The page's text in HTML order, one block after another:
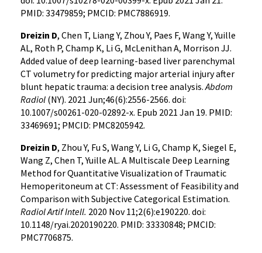
PMID: 33479859; PMCID: PMC7886919.
Dreizin D, Chen T, Liang Y, Zhou Y, Paes F, Wang Y, Yuille
AL, Roth P, Champ K, Li G, McLenithan A, Morrison JJ.
Added value of deep learning-based liver parenchymal
CT volumetry for predicting major arterial injury after
blunt hepatic trauma: a decision tree analysis.Abdom
Radiol (NY). 2021 Jun;46(6):2556-2566. doi:
10.1007/s00261-020-02892-x. Epub 2021 Jan 19. PMID:
33469691; PMCID: PMC8205942.
Dreizin D, Zhou Y, Fu S, Wang Y, Li G, Champ K, Siegel E,
Wang Z, Chen T, Yuille AL. A Multiscale Deep Learning
Method for Quantitative Visualization of Traumatic
Hemoperitoneum at CT: Assessment of Feasibility and
Comparison with Subjective Categorical Estimation.
Radiol Artif Intell. 2020 Nov 11;2(6):e190220. doi:
10.1148/ryai.2020190220. PMID: 33330848; PMCID:
PMC7706875.